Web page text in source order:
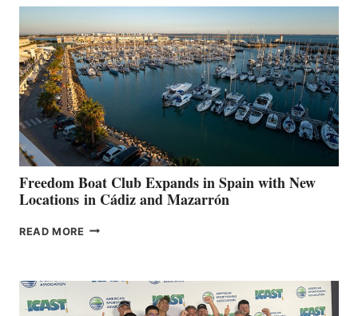
SURPASS
$200,000
FOR
LOCAL
HOSPITALS
DURING
7TH
ANNUAL FUEL
YOUR HOSPITAL
FUNDRAISER
Freedom Boat Club Expands in Spain with New
Locations in Cádiz and Mazarrón
READ MORE FREEDOM
SPAIN